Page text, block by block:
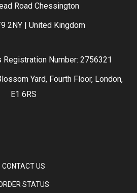
Road Chessington
2NY | United Kingdom
Registration Number: 2756321
Yard, Fourth Floor, London,
E1 6RS
CONTACT US
STATUS